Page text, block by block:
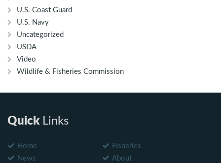
U.S. Coast Guard
U.S. Navy
Uncategorized
USDA
Video
Wildlife & Fisheries Commission
QuickLinks
Home
Fisheries
News
About